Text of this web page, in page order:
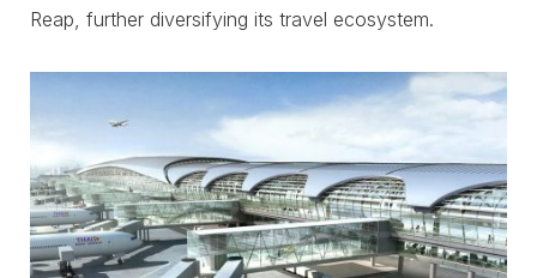
Reap, further diversifying its travel ecosystem.